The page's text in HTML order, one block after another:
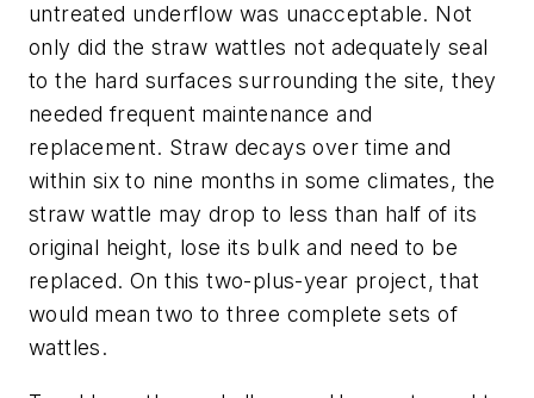
untreated underflow was unacceptable. Not
only did the straw wattles not adequately seal
to the hard surfaces surrounding the site, they
needed frequent maintenance and
replacement. Straw decays over time and
within six to nine months in some climates, the
straw wattle may drop to less than half of its
original height, lose its bulk and need to be
replaced. On this two-plus-year project, that
would mean two to three complete sets of
wattles.